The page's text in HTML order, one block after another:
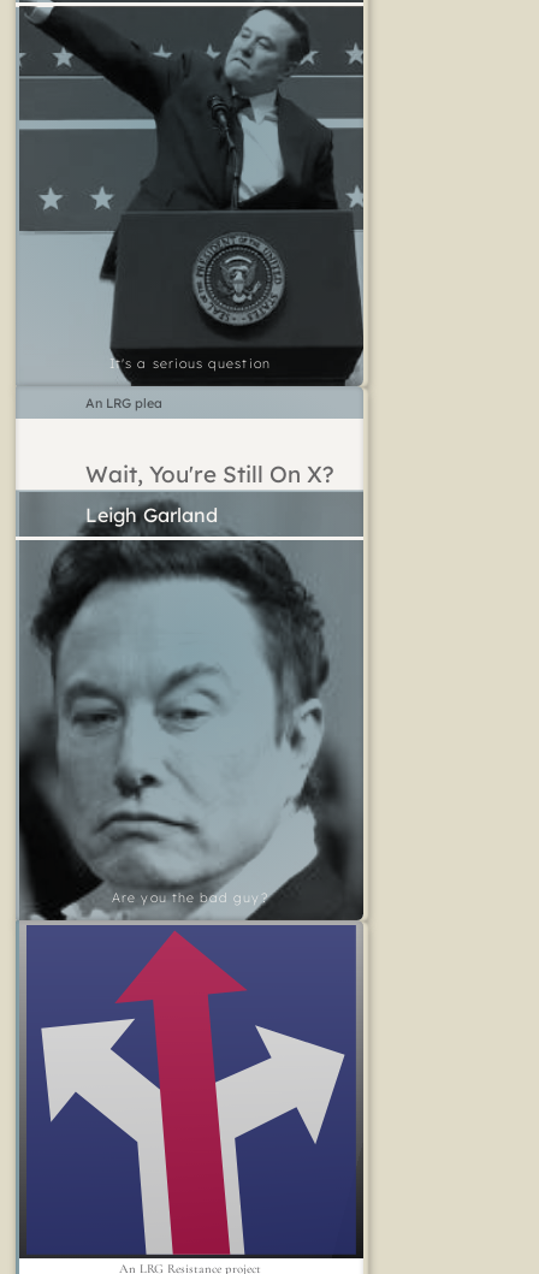
It's a serious question
Wait, You're Still On X?
Are you the bad guy?
Leigh Garland
An LRG plea
An LRG Resistance project